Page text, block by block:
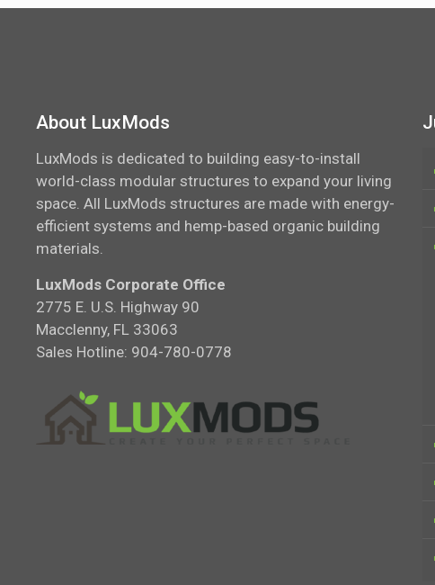
About LuxMods
LuxMods is dedicated to building easy-to-install
world-class modular structures to expand your living
space. All LuxMods structures are made with energy-
efficient systems and hemp-based organic building
materials.
LuxMods Corporate Office
2775 E. U.S. Highway 90
Macclenny, FL 33063
Sales Hotline: 904-780-0778